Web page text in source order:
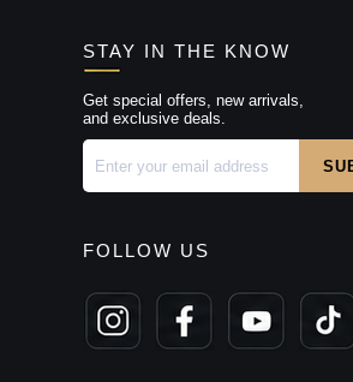
STAY IN THE KNOW
Get special offers, new arrivals,
and exclusive deals.
FOLLOW US